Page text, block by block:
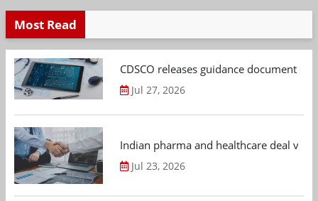
Most Read
CDSCO releases guidance document
Jul 27, 2026
Indian pharma and healthcare deal
Jul 23, 2026